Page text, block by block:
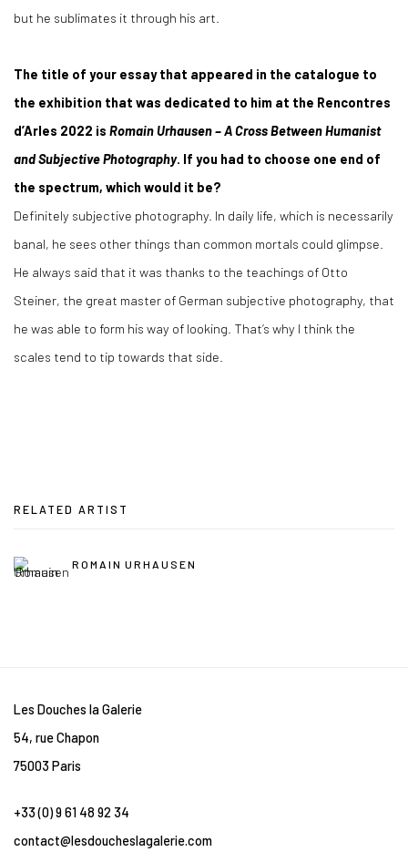
but he sublimates it through his art.
The title of your essay that appeared in the catalogue to
the exhibition that was dedicated to him at the Rencontres
d’Arles 2022 is Romain Urhausen – A Cross Between Humanist
and Subjective Photography. If you had to choose one end of
the spectrum, which would it be?
Definitely subjective photography. In daily life, which is necessarily
banal, he sees other things than common mortals could glimpse.
He always said that it was thanks to the teachings of Otto
Steiner, the great master of German subjective photography, that
he was able to form his way of looking. That’s why I think the
scales tend to tip towards that side.
RELATED ARTIST
ROMAIN URHAUSEN
Les Douches la Galerie
54, rue Chapon
75003 Paris
+33 (0) 9 61 48 92 34
contact@lesdoucheslagalerie.com